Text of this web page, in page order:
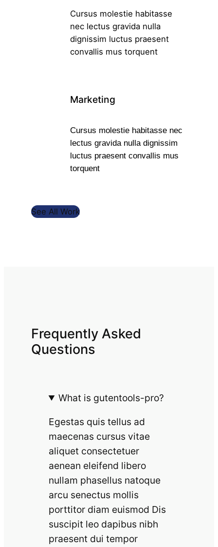
Cursus molestie habitasse
nec lectus gravida nulla
dignissim luctus praesent
convallis mus torquent
Marketing
Cursus molestie habitasse nec
lectus gravida nulla dignissim
luctus praesent convallis mus
torquent
See All Work
Frequently Asked
Questions
What is gutentools-pro?
Egestas quis tellus ad
maecenas cursus vitae
aliquet consectetuer
aenean eleifend libero
nullam phasellus natoque
arcu senectus mollis
porttitor diam euismod Dis
suscipit leo dapibus nibh
praesent dui tempor